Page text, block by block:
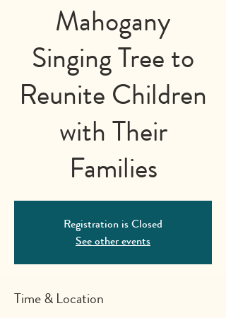
Mahogany
Singing Tree to
Reunite Children
with Their
Families
Registration is Closed
See other events
Time & Location